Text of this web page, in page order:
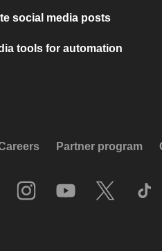
social media posts
tools for automation
Partner program